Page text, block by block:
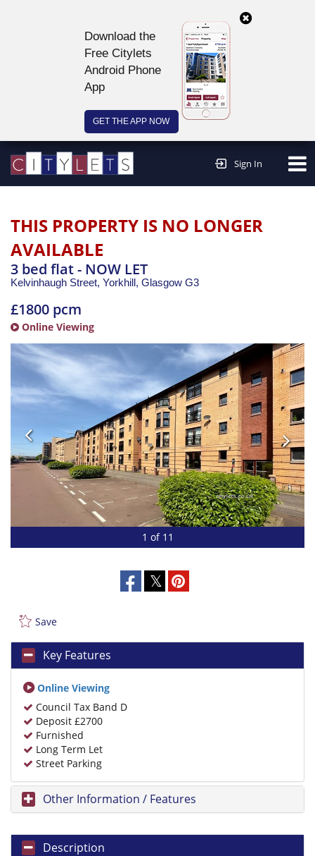
Download the
Free Citylets
Android Phone
App
GET THE APP NOW
Sign In
THIS PROPERTY IS NO LONGER
AVAILABLE
3 bed flat - NOW LET
Kelvinhaugh Street, Yorkhill, Glasgow G3
£1800 pcm
Online Viewing
1 of 11
Save
Key Features
Online Viewing
Council Tax Band D
Deposit £2700
Furnished
Long Term Let
Street Parking
Other Information / Features
Description